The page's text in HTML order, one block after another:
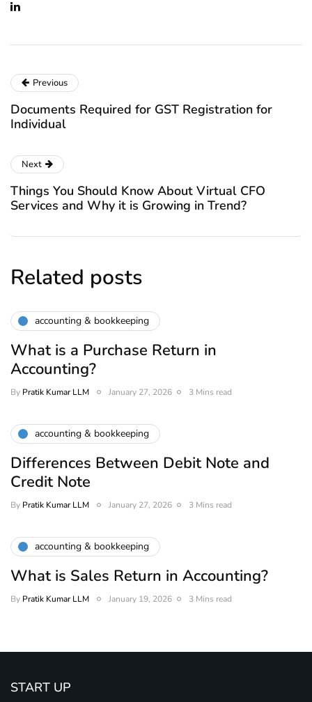
Previous
Documents Required for GST Registration for
Individual
Next
Things You Should Know About Virtual CFO
Services and Why it is Growing in Trend?
Related posts
accounting & bookkeeping
What is a Purchase Return in
Accounting?
By Pratik Kumar LLM January 27, 2026 3 Mins read
accounting & bookkeeping
Differences Between Debit Note and
Credit Note
By Pratik Kumar LLM January 27, 2026 3 Mins read
accounting & bookkeeping
What is Sales Return in Accounting?
By Pratik Kumar LLM January 19, 2026 3 Mins read
START UP